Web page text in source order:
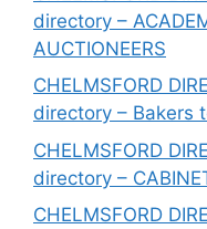
directory –
AUCTIONEERS
CHELMSFORD
directory – Bakers
CHELMSFORD
directory –
CHELMSFORD